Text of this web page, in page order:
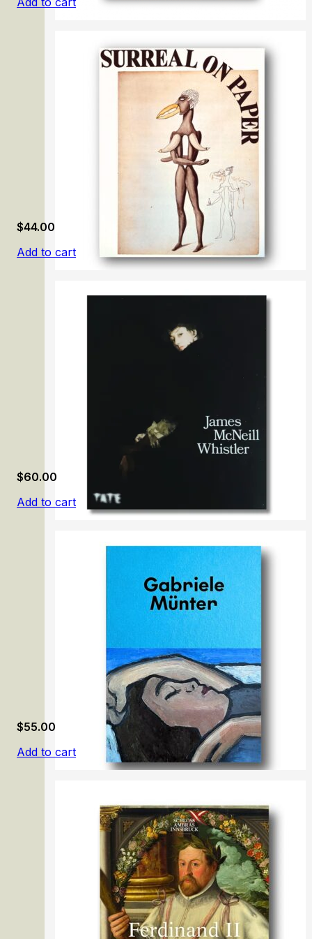
Little Beasts: Art, Wonder, and the Natural World
$44.00
Add to cart
James McNeill Whistler
$60.00
Add to cart
Gabriele Münter
$55.00
Add to cart